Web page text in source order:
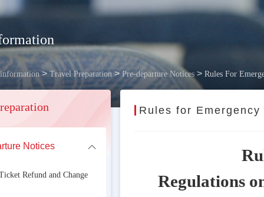
>Travel Preparation> Pre-departure Notices > Rules For
Notices
Refund and Change
Rules for
Regulations